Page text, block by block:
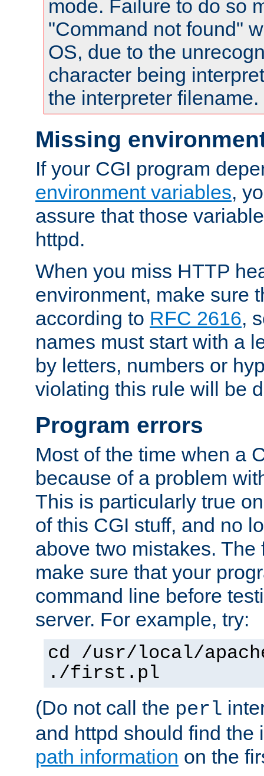
mode. Failure to do so
"Command not found"
OS, due to the
character being
the interpreter filename.
Missing
If your CGI program
environment variables,
assure that those
httpd.
When you miss HTTP
environment, make sure
according to RFC 2616,
names must start with a
by letters, numbers or
violating this rule will be
Program errors
Most of the time when a
because of a problem
This is particularly true
of this CGI stuff, and no
above two mistakes. The
make sure that your
command line before
server. For example, try:
cd /usr/local/
./first.pl
(Do not call the perl
and httpd should find the
path information on the